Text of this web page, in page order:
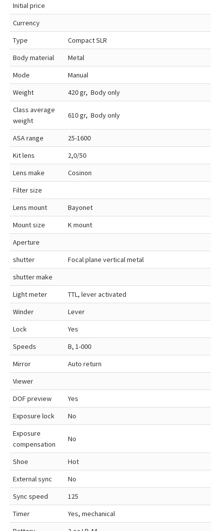
Initial price
Currency
Type
Compact SLR
Body material
Metal
Mode
Manual
Weight
420 gr, Body only
Class average
weight
610 gr, Body only
ASA range
25-1600
Kit lens
2,0/50
Lens make
Cosinon
Filter size
Lens mount
Bayonet
Mount size
K mount
Aperture
shutter
Focal plane vertical metal
shutter make
Light meter
TTL, lever activated
Winder
Lever
Lock
Yes
Speeds
B, 1-000
Mirror
Auto return
Viewer
DOF preview
Yes
Exposure lock
No
Exposure
compensation
No
Shoe
Hot
External sync
No
Sync speed
125
Timer
Yes, mechanical